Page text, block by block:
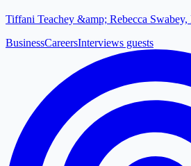
Tiffani Teachey &amp; Rebecca Swabey,
BusinessCareersInterviews guests